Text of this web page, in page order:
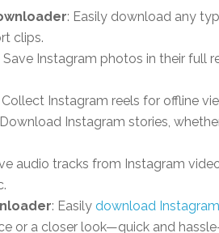
: Easily download any
clips.
Save Instagram photos in their full
Collect Instagram reels for offline
Instagram stories,
audio tracks from Instagram
: Easily download
or a closer look—quick and